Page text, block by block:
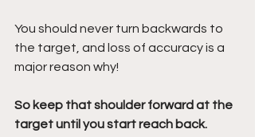
You should never turn backwards to
the target, and loss of accuracy is a
major reason why!
So keep that shoulder forward at the
target until you start reach back.